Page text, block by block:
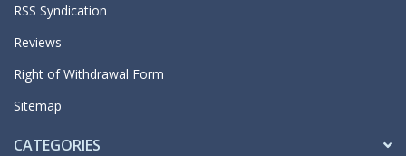
RSS Syndication
Reviews
Right of Withdrawal Form
Sitemap
CATEGORIES